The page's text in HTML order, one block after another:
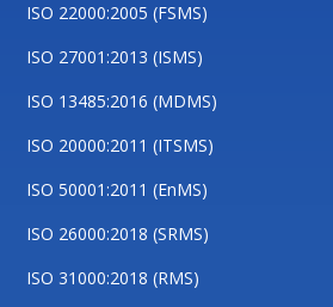
ISO 22000:2005 (FSMS)
ISO 27001:2013 (ISMS)
ISO 13485:2016 (MDMS)
ISO 20000:2011 (ITSMS)
ISO 50001:2011 (EnMS)
ISO 26000:2018 (SRMS)
ISO 31000:2018 (RMS)